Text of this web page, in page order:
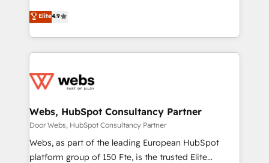
businesses. We go beyond implementation, shaping
the strategy, processes, and teams that turn
HubSpot into a genuine growth engine. Named
HubSpot's Global Partner of the Year in 2024,
worldwide, and with over 15 years in the ecosystem,
One company, one operating model, delivering
across offices and consulting teams in the UK, USA,
Canada, Germany, France, Belgium, Singapore, and
South Africa. Certified compliant with ISO/IEC
Elite4.9
Webs, HubSpot Consultancy Partner
Door Webs, HubSpot Consultancy Partner
Webs, as part of the leading European HubSpot
platform group of 150 Fte, is the trusted Elite